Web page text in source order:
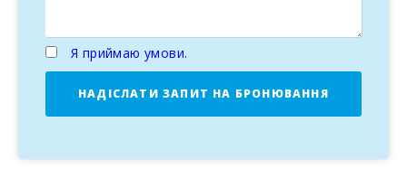
Я приймаю умови.
НАДІСЛАТИ ЗАПИТ НА БРОНЮВАННЯ